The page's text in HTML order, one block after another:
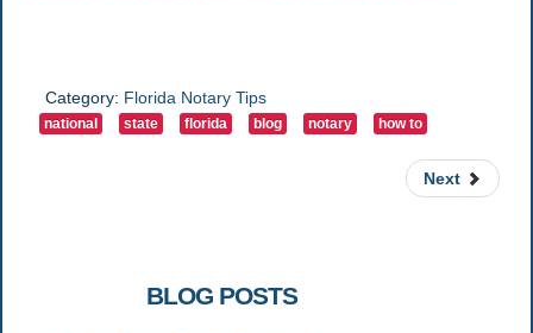
Category: Florida Notary Tips
national state florida blog notary how to
Next
BLOG POSTS